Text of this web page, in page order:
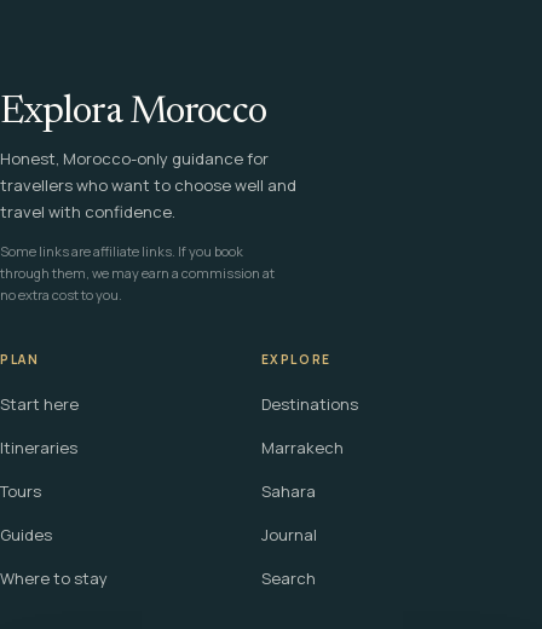
Explora Morocco
Honest, Morocco-only guidance for
travellers who want to choose well and
travel with confidence.
Some links are affiliate links. If you book
through them, we may earn a commission at
no extra cost to you.
PLAN
Start here
Itineraries
Tours
Guides
Where to stay
EXPLORE
Destinations
Marrakech
Sahara
Journal
Search